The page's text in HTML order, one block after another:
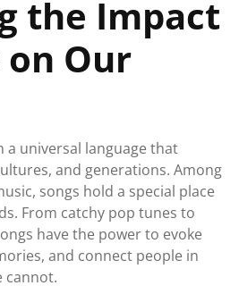
the Impact
on Our
a universal language that
and generations. Among
songs hold a special place
From catchy pop tunes to
have the power to evoke
and connect people in
cannot.